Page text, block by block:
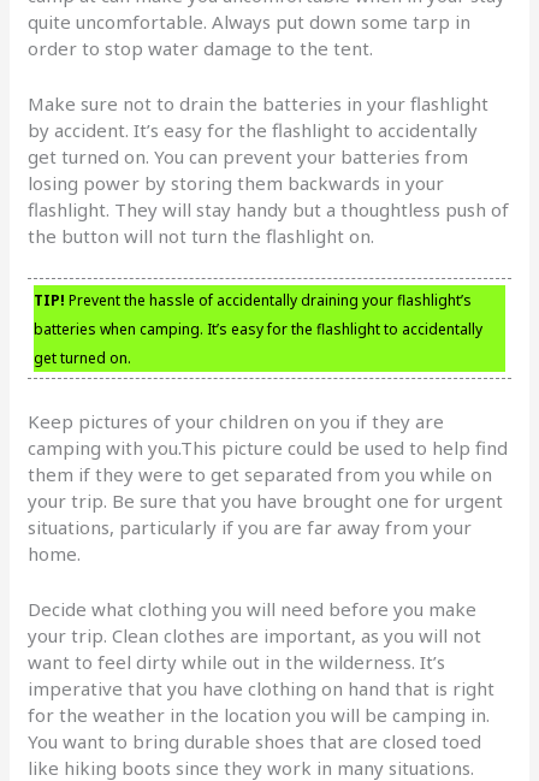
quite uncomfortable. Always put down some tarp in
order to stop water damage to the tent.
Make sure not to drain the batteries in your flashlight
by accident. It’s easy for the flashlight to accidentally
get turned on. You can prevent your batteries from
losing power by storing them backwards in your
flashlight. They will stay handy but a thoughtless push of
the button will not turn the flashlight on.
TIP! Prevent the hassle of accidentally draining your flashlight’s
batteries when camping. It’s easy for the flashlight to accidentally
get turned on.
Keep pictures of your children on you if they are
camping with you.This picture could be used to help find
them if they were to get separated from you while on
your trip. Be sure that you have brought one for urgent
situations, particularly if you are far away from your
home.
Decide what clothing you will need before you make
your trip. Clean clothes are important, as you will not
want to feel dirty while out in the wilderness. It’s
imperative that you have clothing on hand that is right
for the weather in the location you will be camping in.
You want to bring durable shoes that are closed toed
like hiking boots since they work in many situations.